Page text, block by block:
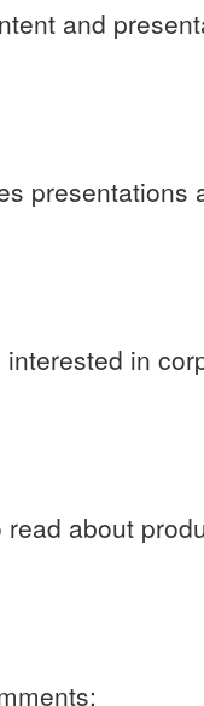
and
presentations
in
about